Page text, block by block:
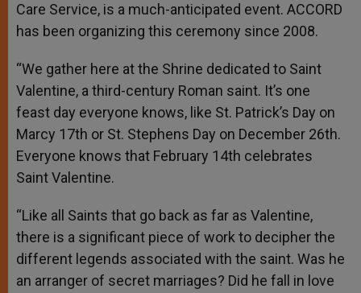
Care Service, is a much-anticipated event. ACCORD
has been organizing this ceremony since 2008.
“We gather here at the Shrine dedicated to Saint
Valentine, a third-century Roman saint. It’s one
feast day everyone knows, like St. Patrick’s Day on
Marcy 17th or St. Stephens Day on December 26th.
Everyone knows that February 14th celebrates
Saint Valentine.
“Like all Saints that go back as far as Valentine,
there is a significant piece of work to decipher the
different legends associated with the saint. Was he
an arranger of secret marriages? Did he fall in love